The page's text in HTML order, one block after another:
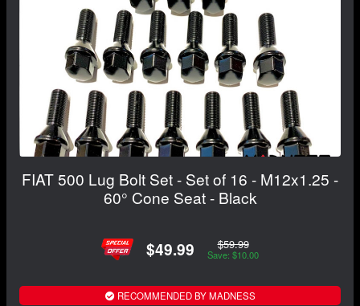
FIAT 500 Lug Bolt Set - Set of 16 - M12x1.25 -
60° Cone Seat - Black
$49.99 $59.99
Save: $10.00
RECOMMENDED BY MADNESS